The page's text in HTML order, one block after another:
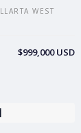
WEST
$999,000 USD